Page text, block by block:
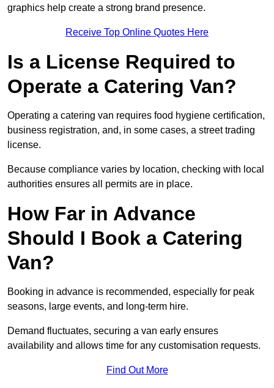
graphics help create a strong brand presence.
Receive Top Online Quotes Here
Is a License Required to
Operate a Catering Van?
Operating a catering van requires food hygiene certification,
business registration, and, in some cases, a street trading
license.
Because compliance varies by location, checking with local
authorities ensures all permits are in place.
How Far in Advance
Should I Book a Catering
Van?
Booking in advance is recommended, especially for peak
seasons, large events, and long-term hire.
Demand fluctuates, securing a van early ensures
availability and allows time for any customisation requests.
Find Out More